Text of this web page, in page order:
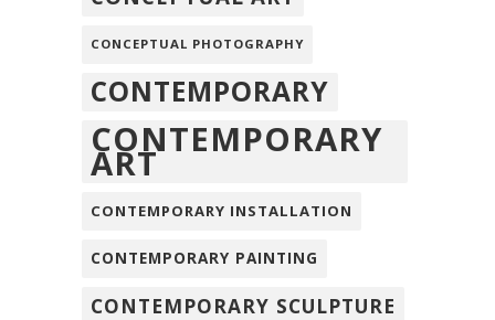
CONCEPTUAL PHOTOGRAPHY
CONTEMPORARY
CONTEMPORARY
ART
CONTEMPORARY INSTALLATION
CONTEMPORARY PAINTING
CONTEMPORARY SCULPTURE